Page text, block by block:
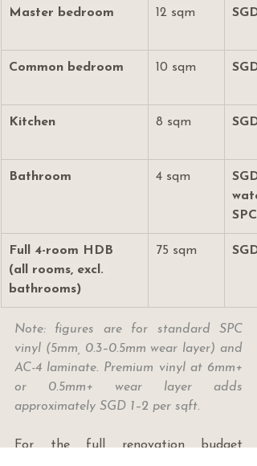
Master bedroom 12 sqm
Common bedroom 10 sqm
Kitchen 8 sqm
Bathroom 4 sqm
SPC)
Full 4-room HDB
(all rooms, excl.
bathrooms)
75 sqm
Note: figures are for standard SPC
vinyl (5mm, 0.3–0.5mm wear layer) and
AC-4 laminate. Premium vinyl at 6mm+
or 0.5mm+ wear layer adds
approximately SGD 1–2 per sqft.
For the full renovation budget